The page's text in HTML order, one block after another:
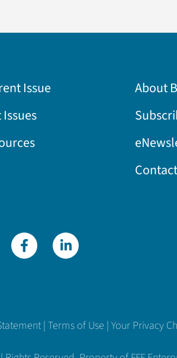
Issue
Issues
About
| Terms of Use | Your Privacy